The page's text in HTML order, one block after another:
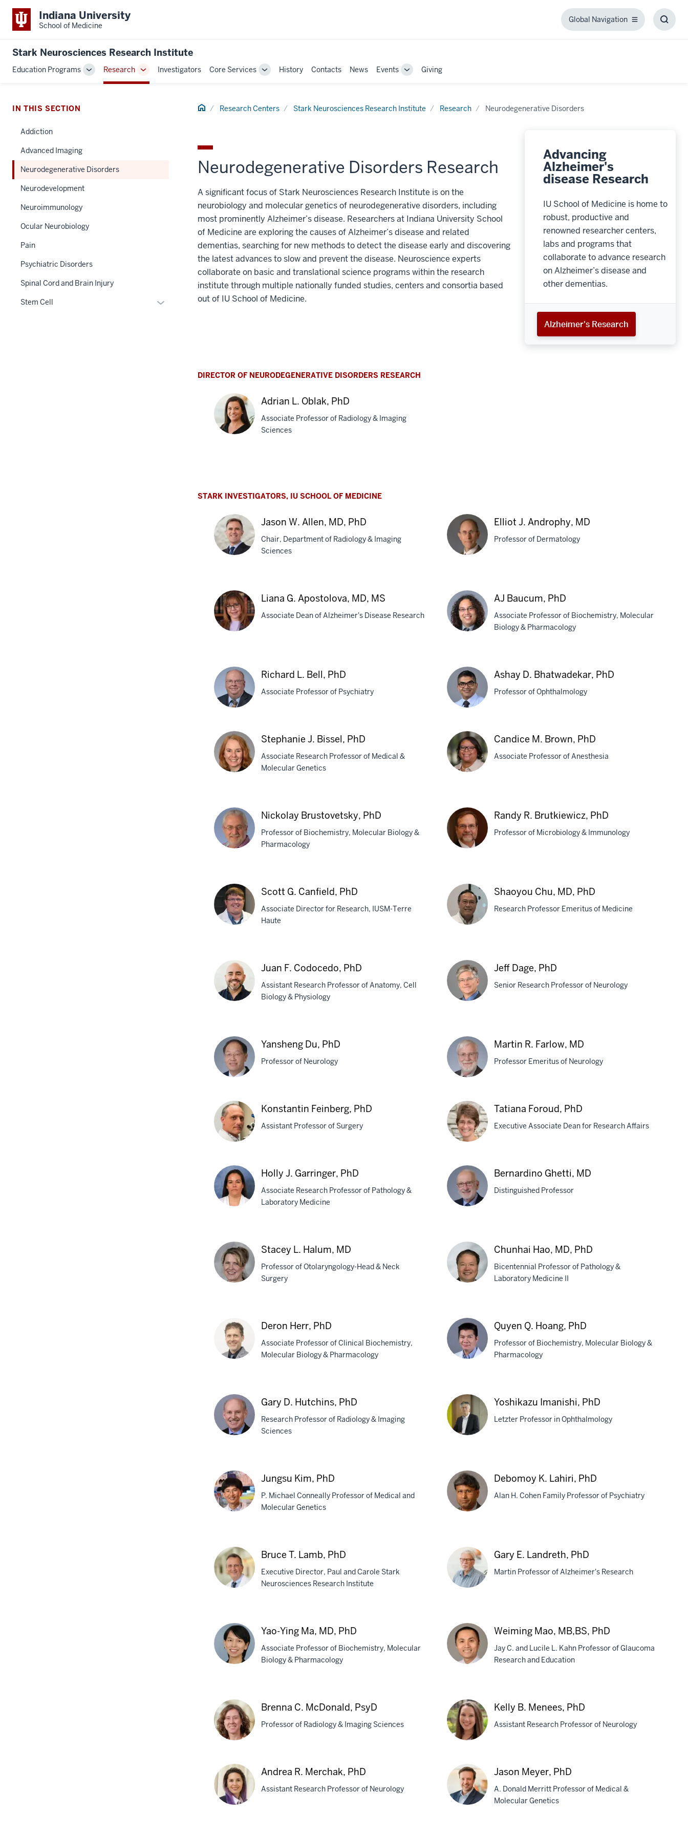
Indiana University
School of Medicine
Global Navigation
Global
Stark Neurosciences Research Institute
Education Programs
Toggle
Sub-
Research
Toggle
Sub-
Investigators Core Services
ToggleHistory Contacts News Events
ToggleGiving
Home Research Centers Stark Neurosciences Research Institute Research Neurodegenerative Disorders
Neurodegenerative Disorders Research
A significant focus of Stark Neurosciences Research Institute is on the
neurobiology and molecular genetics of neurodegenerative disorders, including
most prominently Alzheimer’s disease. Researchers at Indiana University School
of Medicine are exploring the causes of Alzheimer’s disease and related
dementias, searching for new methods to detect the disease early and discovering
the latest advances to slow and prevent the disease. Neuroscience experts
collaborate on basic and translational science programs within the research
institute through multiple nationally funded studies, centers and consortia based
out of IU School of Medicine.
Advancing
Alzheimer's
disease Research
IU School of Medicine is home to
robust, productive and
renowned researcher centers,
labs and programs that
collaborate to advance research
on Alzheimer’s disease and
other dementias.
Alzheimer's Research
DIRECTOR OF NEURODEGENERATIVE DISORDERS RESEARCH
PhD
Adrian L. Oblak, PhD
Associate Professor of Radiology & Imaging
Sciences
STARK INVESTIGATORS, IU SCHOOL OF MEDICINE
W.
Allen,
MD,
PhD
Jason W. Allen, MD, PhD
Chair, Department of Radiology & Imaging
Sciences
Androphy,
MD
Elliot J. Androphy, MD
Professor of Dermatology
G.
Apostolova,
MD,
MS
Liana G. Apostolova, MD, MS
Associate Dean of Alzheimer's Disease Research
Baucum,
PhD
AJ Baucum, PhD
Associate Professor of Biochemistry, Molecular
Biology & Pharmacology
Richard
L.
Bell,
PhD
Richard L. Bell, PhD
Associate Professor of Psychiatry
Ashay
D.
Bhatwadekar,
PhD
Ashay D. Bhatwadekar, PhD
Professor of Ophthalmology
Bissel,
PhD
Stephanie J. Bissel, PhD
Associate Research Professor of Medical &
Molecular Genetics
M.
Brown,
PhD
Candice M. Brown, PhD
Associate Professor of Anesthesia
Brustovetsky,
PhD
Nickolay Brustovetsky, PhD
Professor of Biochemistry, Molecular Biology &
Pharmacology
R.
Brutkiewicz,
PhD
Randy R. Brutkiewicz, PhD
Professor of Microbiology & Immunology
G.
Canfield,
PhD
Scott G. Canfield, PhD
Associate Director for Research, IUSM-Terre
Haute
Chu,
MD,
PhD
Shaoyou Chu, MD, PhD
Research Professor Emeritus of Medicine
Codocedo,
PhD
Juan F. Codocedo, PhD
Assistant Research Professor of Anatomy, Cell
Biology & Physiology
Dage,
PhD
Jeff Dage, PhD
Senior Research Professor of Neurology
Yansheng
Du,
PhD
Yansheng Du, PhD
Professor of Neurology
Martin
R.
Farlow,
MD
Martin R. Farlow, MD
Professor Emeritus of Neurology
Konstantin
Feinberg,
PhD
Konstantin Feinberg, PhD
Assistant Professor of Surgery
Tatiana
Foroud,
PhD
Tatiana Foroud, PhD
Executive Associate Dean for Research Affairs
Garringer,
PhD
Holly J. Garringer, PhD
Associate Research Professor of Pathology &
Laboratory Medicine
Ghetti,
MD
Bernardino Ghetti, MD
Distinguished Professor
Halum,
MD
Stacey L. Halum, MD
Professor of Otolaryngology-Head & Neck
Surgery
Hao,
MD,
PhD
Chunhai Hao, MD, PhD
Bicentennial Professor of Pathology &
Laboratory Medicine II
Herr,
PhD
Deron Herr, PhD
Associate Professor of Clinical Biochemistry,
Molecular Biology & Pharmacology
Q.
Hoang,
PhD
Quyen Q. Hoang, PhD
Professor of Biochemistry, Molecular Biology &
Pharmacology
D.
Hutchins,
PhD
Gary D. Hutchins, PhD
Research Professor of Radiology & Imaging
Sciences
Imanishi,
PhD
Yoshikazu Imanishi, PhD
Letzter Professor in Ophthalmology
Kim,
PhD
Jungsu Kim, PhD
P. Michael Conneally Professor of Medical and
Molecular Genetics
K.
Lahiri,
PhD
Debomoy K. Lahiri, PhD
Alan H. Cohen Family Professor of Psychiatry
T.
Lamb,
PhD
Bruce T. Lamb, PhD
Executive Director, Paul and Carole Stark
Neurosciences Research Institute
E.
Landreth,
PhD
Gary E. Landreth, PhD
Martin Professor of Alzheimer's Research
Ying
Ma,
MD,
PhD
Yao-Ying Ma, MD, PhD
Associate Professor of Biochemistry, Molecular
Biology & Pharmacology
Mao,
MB,BS,
PhD
Weiming Mao, MB,BS, PhD
Jay C. and Lucile L. Kahn Professor of Glaucoma
Research and Education
Brenna
C.
McDonald,
PsyD
Brenna C. McDonald, PsyD
Professor of Radiology & Imaging Sciences
Kelly
B.
Menees,
PhD
Kelly B. Menees, PhD
Assistant Research Professor of Neurology
Andrea R. Merchak, PhD
Assistant Research Professor of Neurology
Jason Meyer, PhD
A. Donald Merritt Professor of Medical &
Molecular Genetics
IN THIS SECTION
Addiction
Advanced Imaging
Neurodegenerative Disorders
Neurodevelopment
Neuroimmunology
Ocular Neurobiology
Pain
Psychiatric Disorders
Spinal Cord and Brain Injury
Stem Cell
Expand